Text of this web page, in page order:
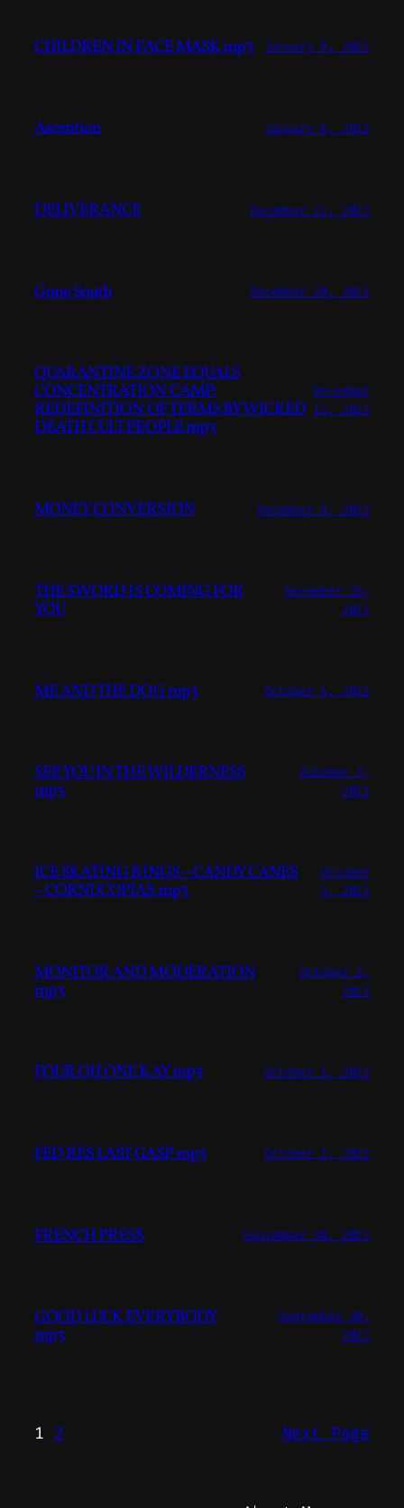
CHILDREN IN FACE MASK mp3 January 8, 2022
Ascention January 6, 2022
DELIVERANCE December 22, 2021
Gone South December 20, 2021
QUARANTINE ZONE EQUALS
CONCENTRATION CAMP:
REDEFINITION OF TERMS BY WICKED
DEATH CULT PEOPLE mp3
December
12, 2021
MONEY CONVERSION December 8, 2021
THE SWORD IS COMING FOR
YOU
November 26,
2021
ME AND THE DOG mp3 October 4, 2021
SEE YOU IN THE WILDERNESS
mp3
October 3,
2021
ICE SKATING RINGS – CANDY CANES
– CORNUCOPIAS mp3
October
3, 2021
MONITOR AND MODERATION
mp3
October 2,
2021
FOUR OH ONE KAY mp3 October 1, 2021
FED RES LAST GASP mp3 October 1, 2021
FRENCH PRESS September 30, 2021
GOOD LUCK EVERYBODY
mp3
September 30,
2021
1 2 Next Page